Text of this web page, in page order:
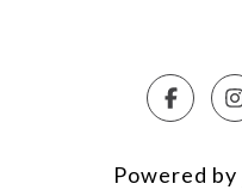
Powered by